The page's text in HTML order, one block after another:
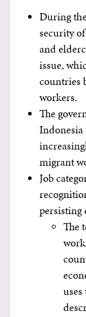
During
security
and
issue,
countries
workers.
The
Indonesia
migrant
Job
persisting
The